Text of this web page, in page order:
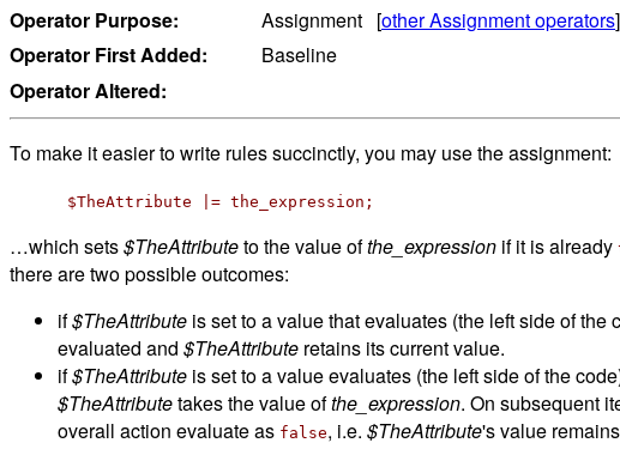
Operator Purpose:
Operator First Added:
Operator Altered:
Assignment [other Assignment operators]
Baseline
To make it easier to write rules succinctly, you may use the assignment:
$TheAttribute |= the_expression;
…which sets$TheAttributeto the value ofthe_expression if it is already
there are two possible outcomes:
if$TheAttribute is set to a value that evaluates (the left side of the
evaluated and $TheAttribute retains its current value.
if$TheAttribute is set to a value evaluates (the left side of the
$TheAttributetakes the value ofthe_expression. On subsequent
overall action evaluate as false, i.e. $TheAttribute's value